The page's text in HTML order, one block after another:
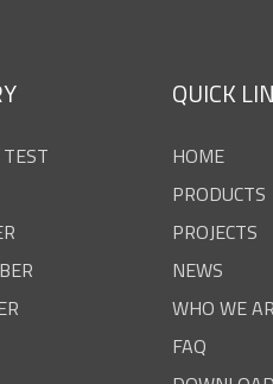
QUICK
HOME
PRODUCTS
PROJECTS
NEWS
WHO WE
FAQ